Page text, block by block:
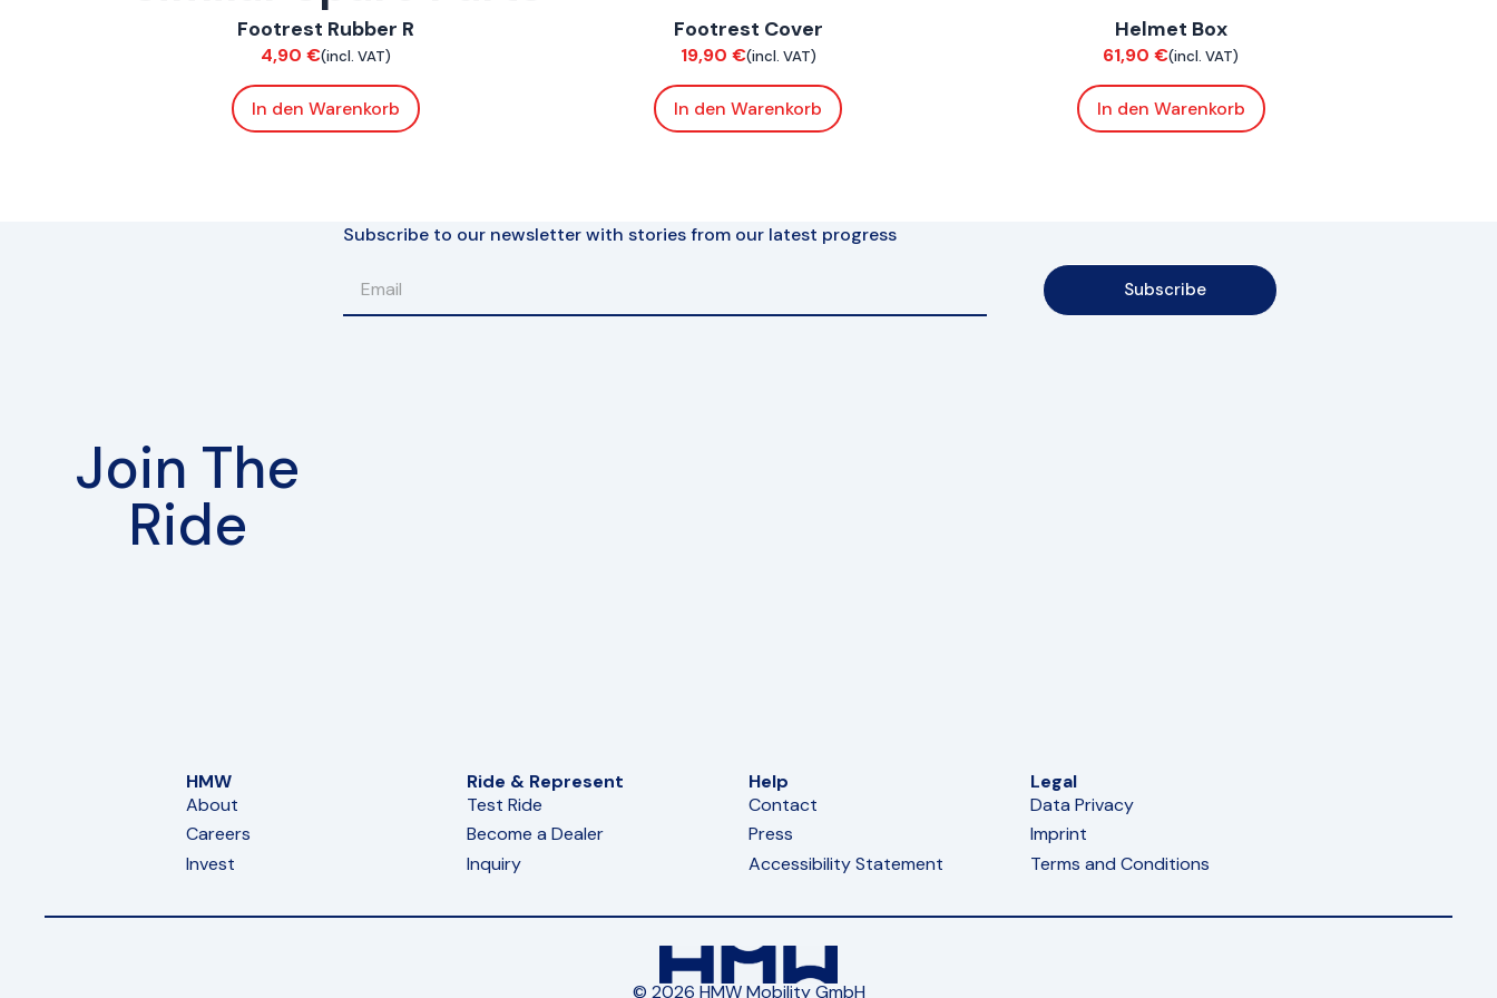
Footrest Rubber R
4,90€(incl. VAT)
In den Warenkorb
Footrest Cover
19,90 €(incl. VAT)
In den Warenkorb
Helmet Box
61,90€(incl. VAT)
In den Warenkorb
Join The
Ride
Subscribe to our newsletter with stories from our latest progress
Subscribe
HMW
About
Careers
Invest
Ride & Represent
Test Ride
Become a Dealer
Inquiry
Help
Contact
Press
Accessibility Statement
Legal
Data Privacy
Imprint
Terms and Conditions
© 2026 HMW Mobility GmbH